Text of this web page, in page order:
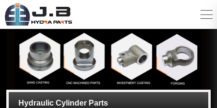
Hydraulic Cylinder Parts